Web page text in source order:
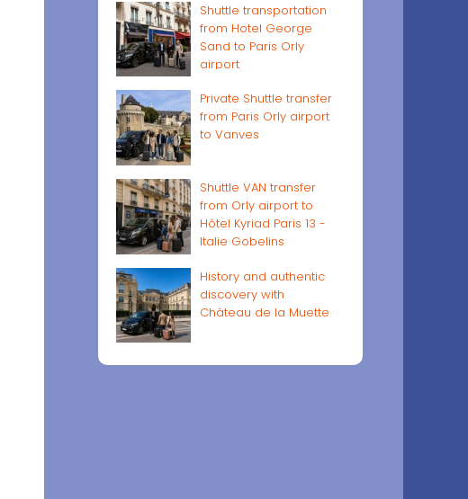
Shuttle transportation
from Hotel George
Sand to Paris Orly
airport
Private Shuttle transfer
from Paris Orly airport
to Vanves
Shuttle VAN transfer
from Orly airport to
Hôtel Kyriad Paris 13 -
Italie Gobelins
History and authentic
discovery with
Château de la Muette